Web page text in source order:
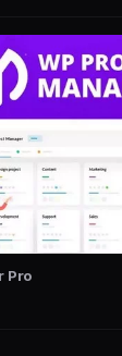
Pro